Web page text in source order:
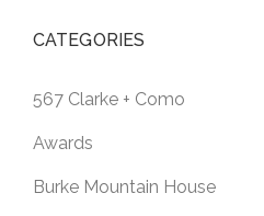
CATEGORIES
567 Clarke + Como
Awards
Burke Mountain House